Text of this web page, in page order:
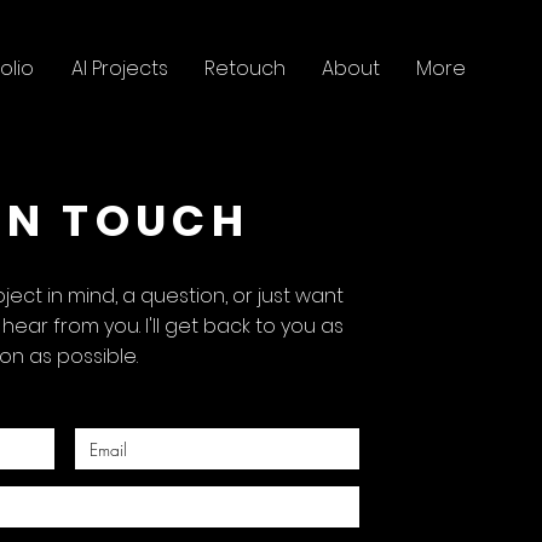
AI Projects Retouch About More
TOUCH
in mind, a question, or just want
from you. I'll get back to you as
as possible.